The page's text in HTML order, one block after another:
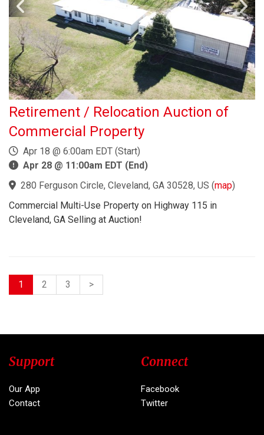
Retirement / Relocation Auction of
Commercial Property
Apr 18 @ 6:00am EDT (Start)
Apr 28 @ 11:00am EDT (End)
280 Ferguson Circle, Cleveland, GA 30528, US (map)
Commercial Multi-Use Property on Highway 115 in
Cleveland, GA Selling at Auction!
1 2 3 >
Support
Our App
Contact
Connect
Facebook
Twitter